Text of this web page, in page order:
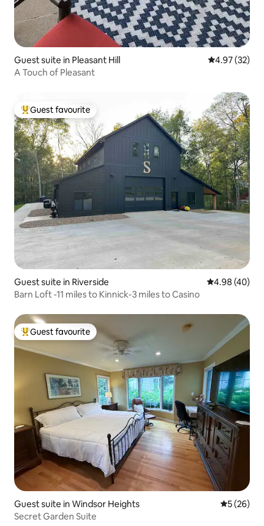
Guest suite in Pleasant Hill 4.97 out of 5
4.97 (32)
A Touch of Pleasant
Top guest favourite
Guest favourite
Guest suite in Riverside 4.98 out of 5
4.98 (40)
Barn Loft -11 miles to Kinnick-3 miles to Casino
Top guest favourite
Guest favourite
Guest suite in Windsor Heights 5 out of 5
5 (26)
Secret Garden Suite